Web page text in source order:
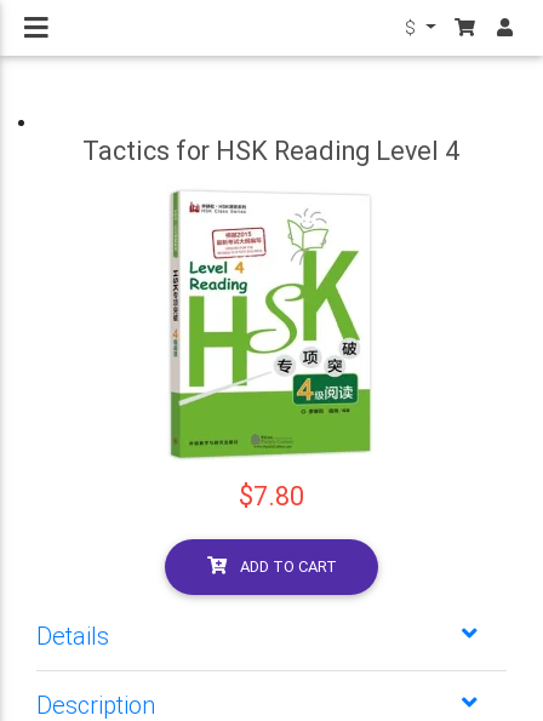
$
Tactics for HSK Reading Level 4
$7.80
ADD TO CART
Details
Description